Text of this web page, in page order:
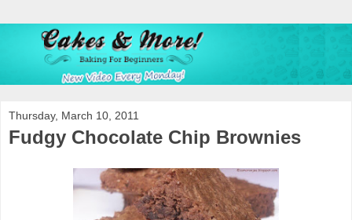
Thursday, March 10, 2011
Fudgy Chocolate Chip Brownies